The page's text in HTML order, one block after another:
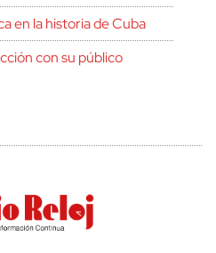
en la historia de Cuba
con su público